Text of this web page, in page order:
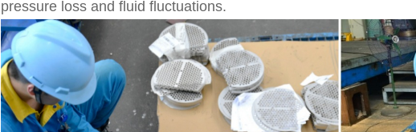
pressure loss and fluid fluctuations.